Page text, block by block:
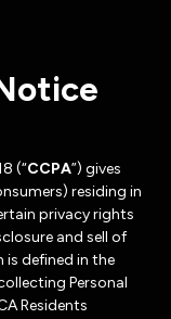
(“CCPA”) gives
residing in
privacy rights
and sell of
is defined in the
Personal
Residents